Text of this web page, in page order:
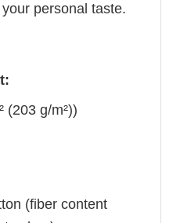
personal taste.
(203 g/m²))
(fiber content